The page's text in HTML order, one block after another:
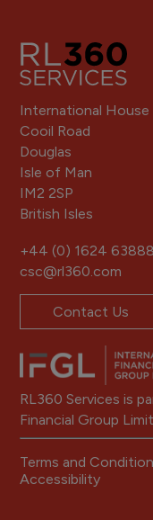
International House
Cooil Road
Douglas
Isle of Man
IM2 2SP
British Isles
+44 (0) 1624
csc@rl360.com
Contact Us
RL360 Services is
Financial Group
Terms and
Accessibility